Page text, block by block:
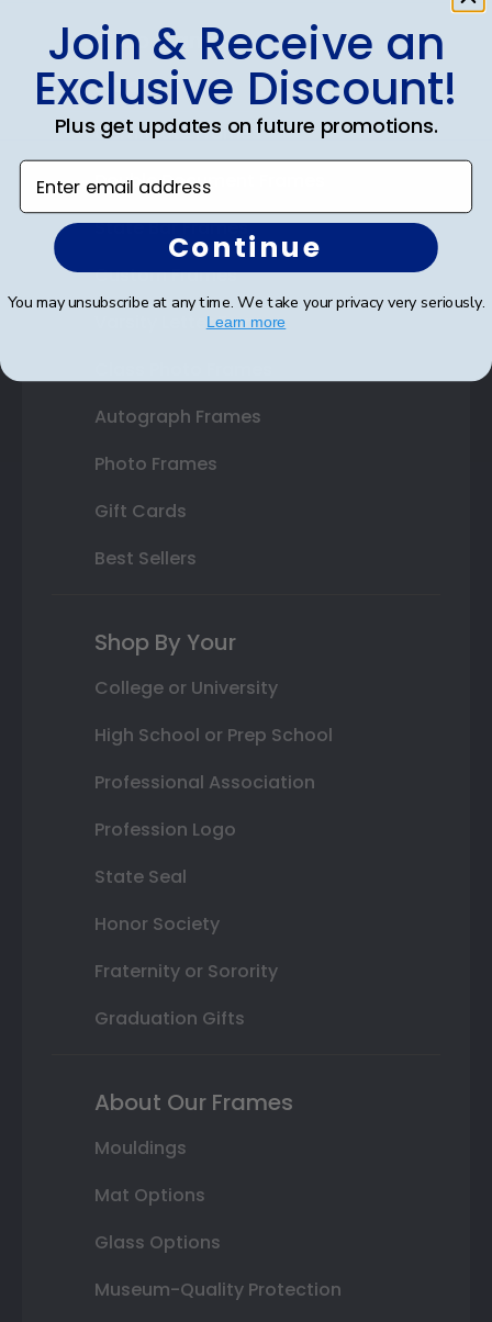
Shop Frames
Diploma Frames
Certificate Frames
Double Document Frames
State Bar Frames
Custom Frames
Varsity Letter Frames
Autograph Frames
Photo Frames
Gift Cards
Best Sellers
Shop By Your
College or University
High School or Prep School
Professional Association
Profession Logo
State Seal
Honor Society
Fraternity or Sorority
Graduation Gifts
About Our Frames
Mouldings
Mat Options
Glass Options
Museum-Quality Protection
Join & Receive an
Exclusive Discount!
Plus get updates on future promotions.
Enter email address
Continue
You may unsubscribe at any time. We take your privacy very seriously.
Learn more